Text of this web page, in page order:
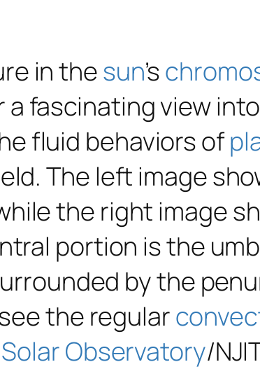
in thesun’s
a fascinating view
fluid behaviors of
The left image
the right image
portion is the
by the
the regular
Observatory/